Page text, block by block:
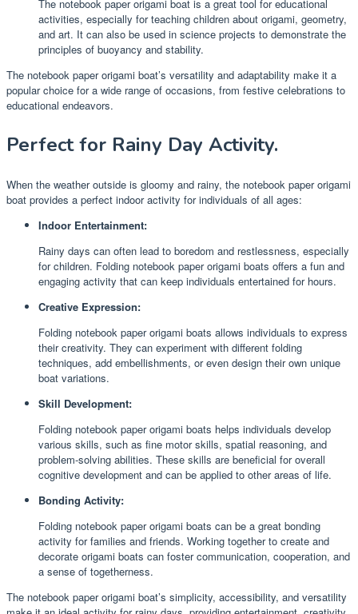
The notebook paper origami boat is a great tool for educational
activities, especially for teaching children about origami, geometry,
and art. It can also be used in science projects to demonstrate the
principles of buoyancy and stability.
The notebook paper origami boat’s versatility and adaptability make it a
popular choice for a wide range of occasions, from festive celebrations to
educational endeavors.
Perfect for Rainy Day Activity.
When the weather outside is gloomy and rainy, the notebook paper origami
boat provides a perfect indoor activity for individuals of all ages:
Indoor Entertainment:
Rainy days can often lead to boredom and restlessness, especially
for children. Folding notebook paper origami boats offers a fun and
engaging activity that can keep individuals entertained for hours.
Creative Expression:
Folding notebook paper origami boats allows individuals to express
their creativity. They can experiment with different folding
techniques, add embellishments, or even design their own unique
boat variations.
Skill Development:
Folding notebook paper origami boats helps individuals develop
various skills, such as fine motor skills, spatial reasoning, and
problem-solving abilities. These skills are beneficial for overall
cognitive development and can be applied to other areas of life.
Bonding Activity:
Folding notebook paper origami boats can be a great bonding
activity for families and friends. Working together to create and
decorate origami boats can foster communication, cooperation, and
a sense of togetherness.
The notebook paper origami boat’s simplicity, accessibility, and versatility